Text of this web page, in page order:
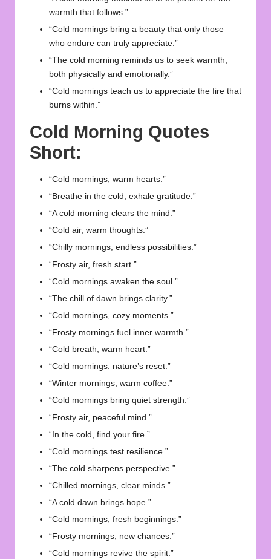
warmth that follows.”
“Cold mornings bring a beauty that only those
who endure can truly appreciate.”
“The cold morning reminds us to seek warmth,
both physically and emotionally.”
“Cold mornings teach us to appreciate the fire that
burns within.”
Cold Morning Quotes
Short:
“Cold mornings, warm hearts.”
“Breathe in the cold, exhale gratitude.”
“A cold morning clears the mind.”
“Cold air, warm thoughts.”
“Chilly mornings, endless possibilities.”
“Frosty air, fresh start.”
“Cold mornings awaken the soul.”
“The chill of dawn brings clarity.”
“Cold mornings, cozy moments.”
“Frosty mornings fuel inner warmth.”
“Cold breath, warm heart.”
“Cold mornings: nature’s reset.”
“Winter mornings, warm coffee.”
“Cold mornings bring quiet strength.”
“Frosty air, peaceful mind.”
“In the cold, find your fire.”
“Cold mornings test resilience.”
“The cold sharpens perspective.”
“Chilled mornings, clear minds.”
“A cold dawn brings hope.”
“Cold mornings, fresh beginnings.”
“Frosty mornings, new chances.”
“Cold mornings revive the spirit.”